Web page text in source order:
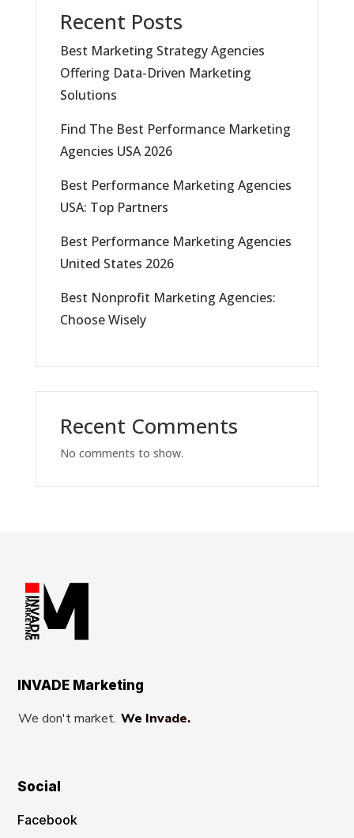
Recent Posts
Best Marketing Strategy Agencies
Offering Data-Driven Marketing
Solutions
Find The Best Performance Marketing
Agencies USA 2026
Best Performance Marketing Agencies
USA: Top Partners
Best Performance Marketing Agencies
United States 2026
Best Nonprofit Marketing Agencies:
Choose Wisely
Recent Comments
No comments to show.
INVADE Marketing
We don't market. We Invade.
Social
Facebook